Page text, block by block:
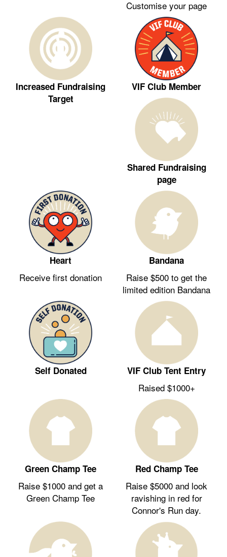
Customise your page
Increased Fundraising
Target
VIF Club Member
Shared Fundraising
page
Heart
Receive first donation
Bandana
Raise $500 to get the
limited edition Bandana
Self Donated VIF Club Tent Entry
Raised $1000+
Green Champ Tee
Raise $1000 and get a
Green Champ Tee
Red Champ Tee
Raise $5000 and look
ravishing in red for
Connor's Run day.